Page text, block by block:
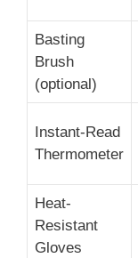
Basting
Brush
(optional)
Instant-Read
Thermometer
Heat-
Resistant
Gloves